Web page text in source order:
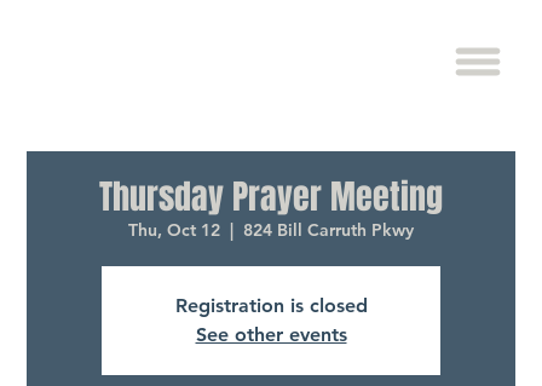
Thursday Prayer Meeting
Thu, Oct 12
  |
824 Bill Carruth Pkwy
Registration is closed
See other events